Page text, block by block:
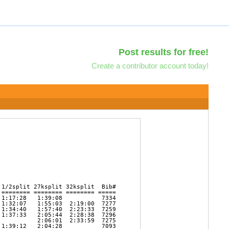
Post results for free!
Create a contributor account today!